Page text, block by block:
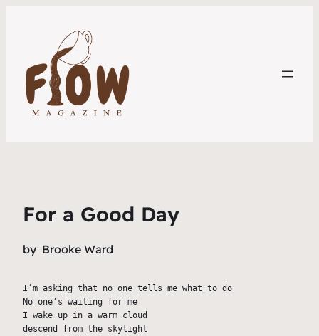
For a Good Day
by Brooke Ward
I’m asking that no one tells me what to do
No one’s waiting for me
I wake up in a warm cloud
descend from the skylight